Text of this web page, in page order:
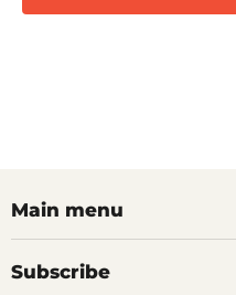
Main menu
Subscribe